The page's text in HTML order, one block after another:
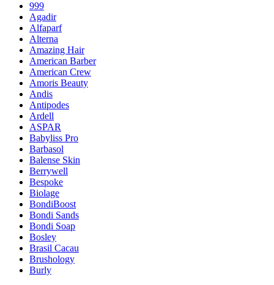
999
Agadir
Alfaparf
Alterna
Amazing Hair
American Barber
American Crew
Amoris Beauty
Andis
Antipodes
Ardell
ASPAR
Babyliss Pro
Barbasol
Balense Skin
Berrywell
Bespoke
Biolage
BondiBoost
Bondi Sands
Bondi Soap
Bosley
Brasil Cacau
Brushology
Burly